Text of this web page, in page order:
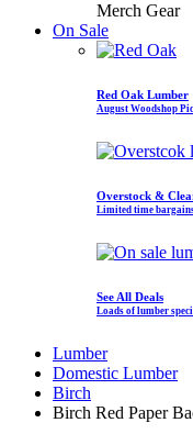
Merch Gear
On Sale
Red Oak Lumber
August Woodshop
Overstock &
Limited time
See All Deals
Loads of lumber
Lumber
Domestic Lumber
Birch
Birch Red Paper